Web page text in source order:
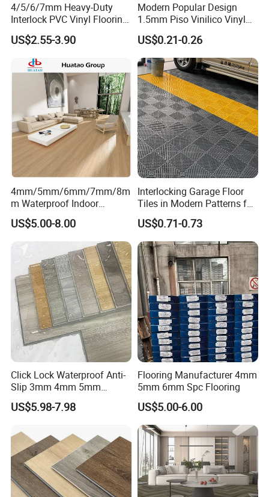
4/5/6/7mm Heavy-Duty
Interlock PVC Vinyl Flooring
for Industrial Spaces
Workshop Warehouse Food
Plant
US$2.55-3.90
Modern Popular Design
1.5mm Piso Vinilico Vinyl
Flooring Schools Office
Home Decor
US$0.21-0.26
4mm/5mm/6mm/7mm/8m
m Waterproof Indoor
Decoration Spc
Flooring/Vinyl Flooring/PVC
Flooring
US$5.00-8.00
Interlocking Garage Floor
Tiles in Modern Patterns for
Professional-Grade Flooring
US$0.71-0.73
Click Lock Waterproof Anti-
Slip 3mm 4mm 5mm
Luxury Spc Vinyl Plank
Flooring
US$5.98-7.98
Flooring Manufacturer 4mm
5mm 6mm Spc Flooring
US$5.00-6.00